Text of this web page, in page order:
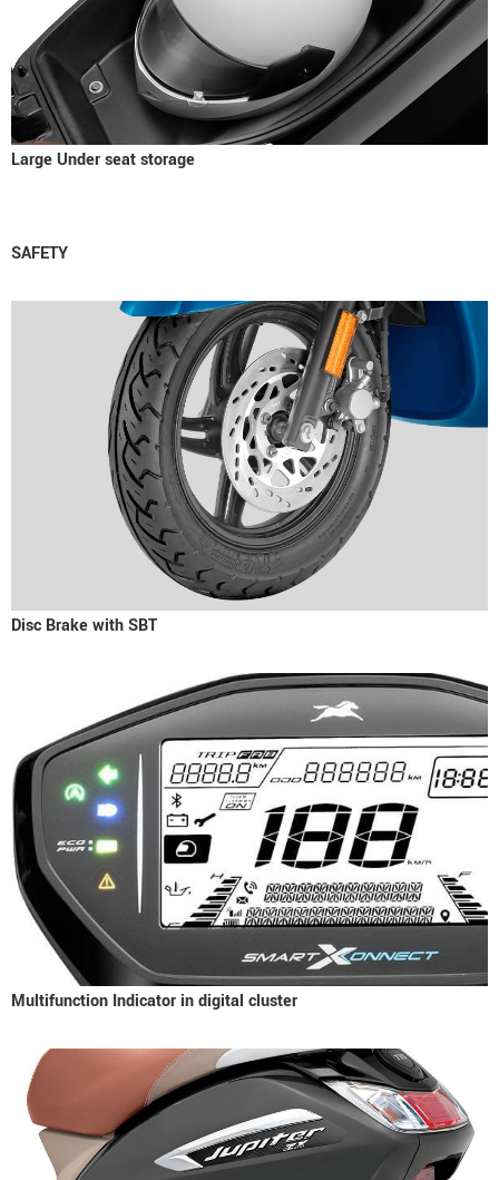
Large Under seat storage
SAFETY
Disc Brake with SBT
Multifunction Indicator in digital cluster